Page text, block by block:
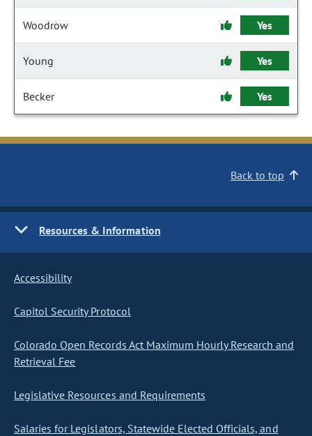
Woodrow Yes
Young Yes
Becker Yes
Back to top
Resources & Information
Accessibility
Capitol Security Protocol
Colorado Open Records Act Maximum Hourly Research and
Retrieval Fee
Legislative Resources and Requirements
Salaries for Legislators, Statewide Elected Officials, and